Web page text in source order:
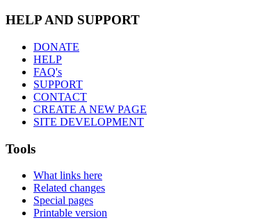
HELP AND SUPPORT
DONATE
HELP
FAQ's
SUPPORT
CONTACT
CREATE A NEW PAGE
SITE DEVELOPMENT
Tools
What links here
Related changes
Special pages
Printable version